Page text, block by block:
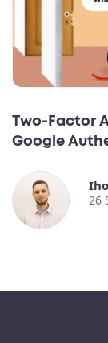
Two-Factor
Google
26